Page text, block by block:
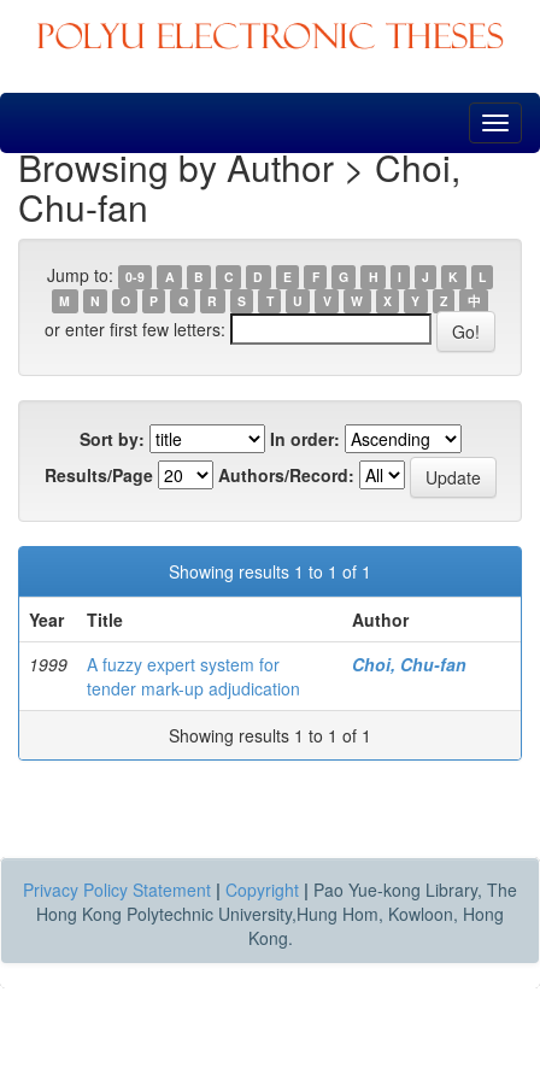
Skip
Browsing by Author > Choi,
Chu-fan
Jump to: 0-9 A B C D E F G H I J K
L
M
N O P Q R S T U V W X Y Z 中
or enter first few letters:
Sort by:
In order:
Results/Page
Authors/Record:
Showing results 1 to 1 of 1
Year
Title
Author
1999
A fuzzy expert system for
tender mark-up adjudication
Choi, Chu-fan
Showing results 1 to 1 of 1
Privacy Policy Statement | Copyright | Pao Yue-kong Library, The
Hong Kong Polytechnic University,Hung Hom, Kowloon, Hong
Kong.